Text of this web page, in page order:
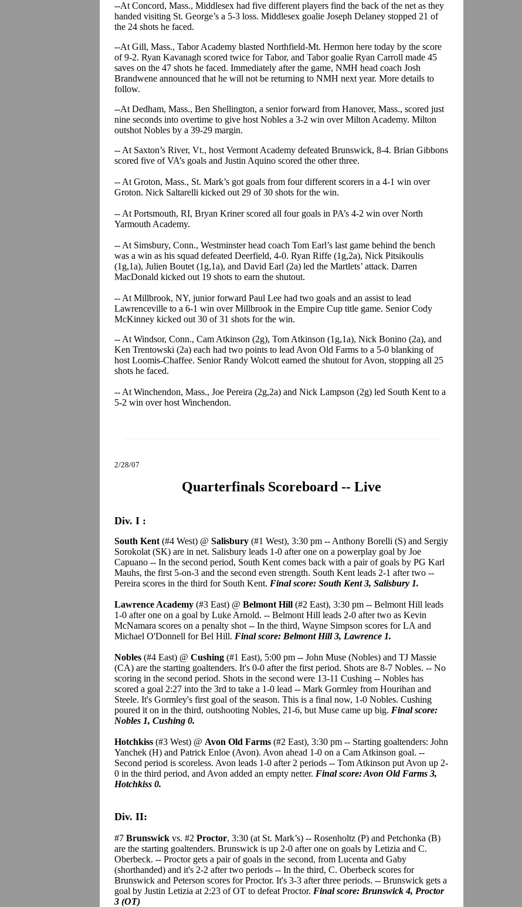
--At Concord, Mass., Middlesex had five different players find the back of the net as they
handed visiting St. George’s a 5-3 loss. Middlesex goalie Joseph Delaney stopped 21 of
the 24 shots he faced.
--At Gill, Mass., Tabor Academy blasted Northfield-Mt. Hermon here today by the score
of 9-2. Ryan Kavanagh scored twice for Tabor, and Tabor goalie Ryan Carroll made 45
saves on the 47 shots he faced. Immediately after the game, NMH head coach Josh
Brandwene announced that he will not be returning to NMH next year. More details to
follow.
--At Dedham, Mass., Ben Shellington, a senior forward from Hanover, Mass., scored just
nine seconds into overtime to give host Nobles a 3-2 win over Milton Academy. Milton
outshot Nobles by a 39-29 margin.
-- At Saxton’s River, Vt., host Vermont Academy defeated Brunswick, 8-4. Brian Gibbons
scored five of VA’s goals and Justin Aquino scored the other three.
-- At Groton, Mass., St. Mark’s got goals from four different scorers in a 4-1 win over
Groton. Nick Saltarelli kicked out 29 of 30 shots for the win.
-- At Portsmouth, RI, Bryan Kriner scored all four goals in PA’s 4-2 win over North
Yarmouth Academy.
-- At Simsbury, Conn., Westminster head coach Tom Earl’s last game behind the bench
was a win as his squad defeated Deerfield, 4-0. Ryan Riffe (1g,2a), Nick Pitsikoulis
(1g,1a), Julien Boutet (1g,1a), and David Earl (2a) led the Martlets’ attack. Darren
MacDonald kicked out 19 shots to earn the shutout.
-- At Millbrook, NY, junior forward Paul Lee had two goals and an assist to lead
Lawrenceville to a 6-1 win over Millbrook in the Empire Cup title game. Senior Cody
McKinney kicked out 30 of 31 shots for the win.
-- At Windsor, Conn., Cam Atkinson (2g), Tom Atkinson (1g,1a), Nick Bonino (2a), and
Ken Trentowski (2a) each had two points to lead Avon Old Farms to a 5-0 blanking of
host Loomis-Chaffee. Senior Randy Wolcott earned the shutout for Avon, stopping all 25
shots he faced.
-- At Winchendon, Mass., Joe Pereira (2g,2a) and Nick Lampson (2g) led South Kent to a
5-2 win over host Winchendon.
2/28/07
Quarterfinals Scoreboard -- Live
Div. I :
South Kent (#4 West) @ Salisbury (#1 West), 3:30 pm -- Anthony Borelli (S) and Sergiy
Sorokolat (SK) are in net. Salisbury leads 1-0 after one on a powerplay goal by Joe
Capuano -- In the second period, South Kent comes back with a pair of goals by PG Karl
Mauhs, the first 5-on-3 and the second even strength. South Kent leads 2-1 after two --
Pereira scores in the third for South Kent. Final score: South Kent 3, Salisbury 1.
Lawrence Academy (#3 East) @ Belmont Hill (#2 East), 3:30 pm -- Belmont Hill leads
1-0 after one on a goal by Luke Arnold. -- Belmont Hill leads 2-0 after two as Kevin
McNamara scores on a penalty shot -- In the third, Wayne Simpson scores for LA and
Michael O'Donnell for Bel Hill. Final score: Belmont Hill 3, Lawrence 1.
Nobles (#4 East) @ Cushing (#1 East), 5:00 pm -- John Muse (Nobles) and TJ Massie
(CA) are the starting goaltenders. It's 0-0 after the first period. Shots are 8-7 Nobles. -- No
scoring in the second period. Shots in the second were 13-11 Cushing -- Nobles has
scored a goal 2:27 into the 3rd to take a 1-0 lead -- Mark Gormley from Hourihan and
Steele. It's Gormley's first goal of the season. This is a final now, 1-0 Nobles. Cushing
poured it on in the third, outshooting Nobles, 21-6, but Muse came up big. Final score:
Nobles 1, Cushing 0.
Hotchkiss (#3 West) @ Avon Old Farms (#2 East), 3:30 pm -- Starting goaltenders: John
Yanchek (H) and Patrick Enloe (Avon). Avon ahead 1-0 on a Cam Atkinson goal. --
Second period is scoreless. Avon leads 1-0 after 2 periods -- Tom Atkinson put Avon up 2-
0 in the third period, and Avon added an empty netter. Final score: Avon Old Farms 3,
Hotchkiss 0.
Div. II:
#7 Brunswick vs. #2 Proctor, 3:30 (at St. Mark’s) -- Rosenholtz (P) and Petchonka (B)
are the starting goaltenders. Brunswick is up 2-0 after one on goals by Letizia and C.
Oberbeck. -- Proctor gets a pair of goals in the second, from Lucenta and Gaby
(shorthanded) and it's 2-2 after two periods -- In the third, C. Oberbeck scores for
Brunswick and Peterson scores for Proctor. It's 3-3 after three periods. -- Brunswick gets a
goal by Justin Letizia at 2:23 of OT to defeat Proctor. Final score: Brunswick 4, Proctor
3 (OT)